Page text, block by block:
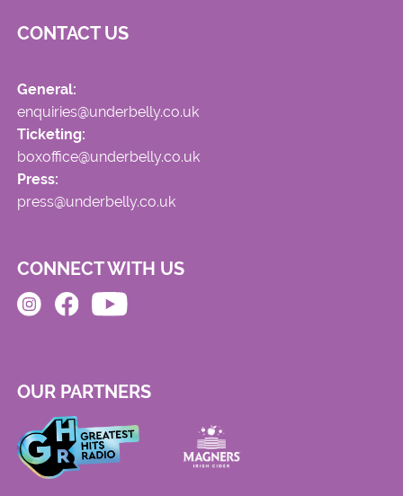
CONTACT US
General:
enquiries@underbelly.co.uk
Ticketing:
boxoffice@underbelly.co.uk
Press:
press@underbelly.co.uk
CONNECT WITH US
OUR PARTNERS